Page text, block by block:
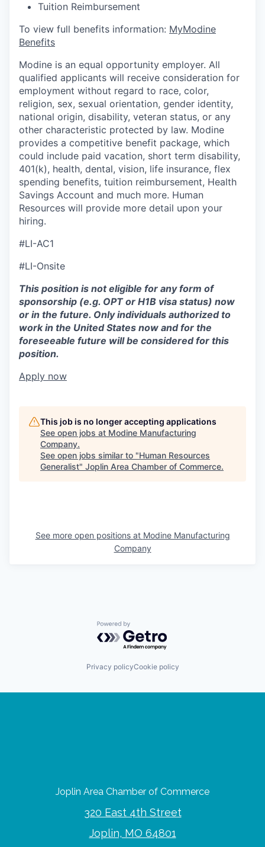
Tuition Reimbursement
To view full benefits information: MyModine
Benefits
Modine is an equal opportunity employer. All
qualified applicants will receive consideration for
employment without regard to race, color,
religion, sex, sexual orientation, gender identity,
national origin, disability, veteran status, or any
other characteristic protected by law. Modine
provides a competitive benefit package, which
could include paid vacation, short term disability,
401(k), health, dental, vision, life insurance, flex
spending benefits, tuition reimbursement, Health
Savings Account and much more. Human
Resources will provide more detail upon your
hiring.
#LI-AC1
#LI-Onsite
This position is not eligible for any form of
sponsorship (e.g. OPT or H1B visa status) now
or in the future. Only individuals authorized to
work in the United States now and for the
foreseeable future will be considered for this
position.
Apply now
This job is no longer accepting applications
See open jobs at Modine Manufacturing
Company.
See open jobs similar to "Human Resources
Generalist" Joplin Area Chamber of Commerce.
See more open positions at Modine Manufacturing
Company
Powered by Getro.com
Privacy policyCookie policy
Joplin Area Chamber of Commerce
320 East 4th Street
Joplin, MO 64801